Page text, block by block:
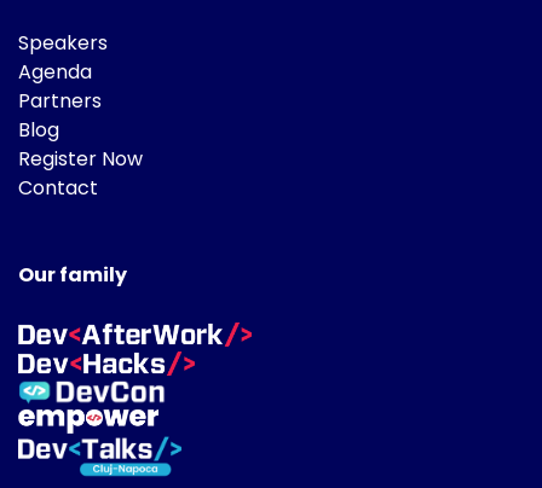
Speakers
Agenda
Partners
Blog
Register Now
Contact
Our family